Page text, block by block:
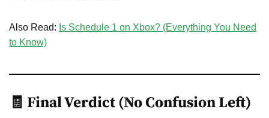
Also Read: Is Schedule 1 on Xbox? (Everything You Need
to Know)
🧾 Final Verdict (No Confusion Left)